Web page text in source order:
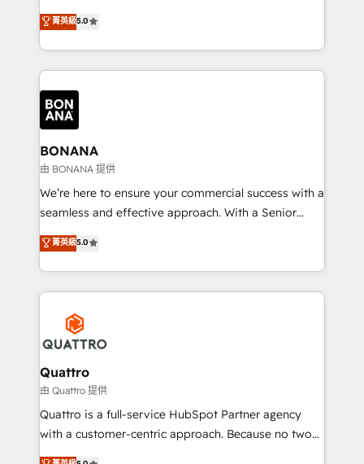
the agency services you'd expect from your
HubSpot Solutions Partner. As one of the UK's
longest-standing partners, we are experts at
maximising the value of the HubSpot platform and
building an integrated growth stack that brings your
business, operational and technical requirements to
life, and creates a 360˚ view of your customer to
help your teams do more. We specialise in HubSpot
technical services, website design and development
as well as agency services that help set you up for
success. Now, more than ever you need to connect
customer service. It's time to empower your teams
to create great customer experiences that generate
happen.
菁英級5.0
BONANA
由 BONANA 提供
We’re here to ensure your commercial success with a
seamless and effective approach. With a Senior
team that has 10+ years of experience in HubSpot,
we have a deep understanding of SaaS, Business
Services and E-commerce together with Retail. We
streamline and enhance your Sales, Marketing &
Service efforts, providing insights in your
commercial operations. We're good at RevOps,
automating and optimizing your marketing, sales &
service operations with AI, designing and building
your website, and we drive growth through Account-
Based Marketing, SEO, SEA and many other tactics.
No worries, we will advise you in which to deploy
菁英級5.0
Quattro
由 Quattro 提供
Quattro is a full-service HubSpot Partner agency
with a customer-centric approach. Because no two
clients have the same needs, Quattro offer a